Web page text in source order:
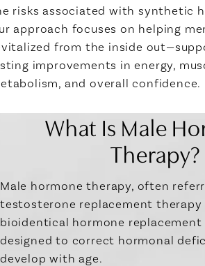
risks associated with synthetic
approach focuses on helping
from the inside
improvements in energy,
and overall confidence.
What Is Male
Therapy?
Male hormone therapy, often
testosterone replacement therapy
bioidentical hormone replacement
designed to correct hormonal
develop with age.